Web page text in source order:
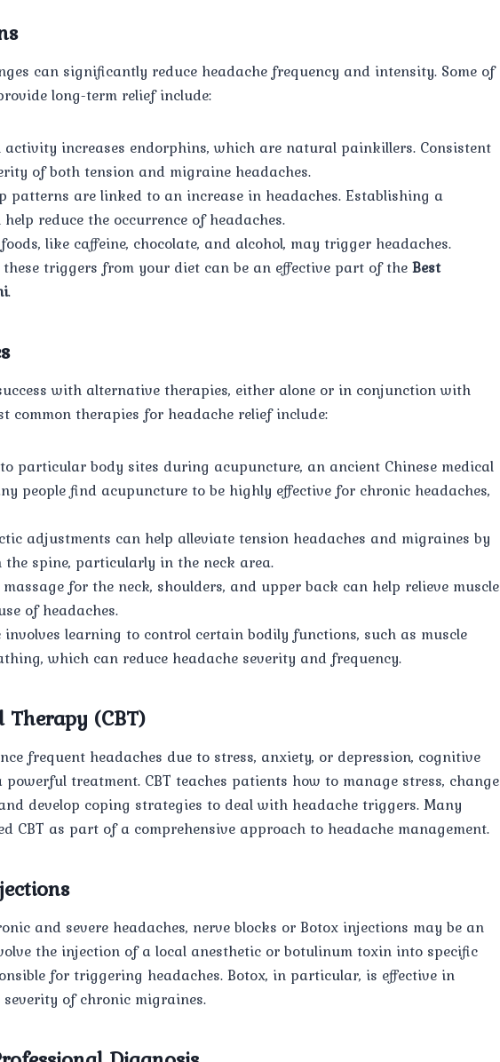
can significantly reduce headache frequency and intensity. Some of
long-term relief include:
activity increases endorphins, which are natural painkillers. Consistent
of both tension and migraine headaches.
patterns are linked to an increase in headaches. Establishing a
reduce the occurrence of headaches.
like caffeine, chocolate, and alcohol, may trigger headaches.
triggers from your diet can be an effective part of theBest
.
with alternative therapies, either alone or in conjunction with
common therapies for headache relief include:
particular body sites during acupuncture, an ancient Chinese medical
people find acupuncture to be highly effective for chronic headaches,
adjustments can help alleviate tension headaches and migraines by
spine, particularly in the neck area.
for the neck, shoulders, and upper back can help relieve muscle
of headaches.
learning to control certain bodily functions, such as muscle
which can reduce headache severity and frequency.
(CBT)
frequent headaches due to stress, anxiety, or depression, cognitive
treatment. CBT teaches patients how to manage stress, change
develop coping strategies to deal with headache triggers. Many
CBT as part of a comprehensive approach to headache management.
and severe headaches, nerve blocks or Botox injections may be an
the injection of a local anesthetic or botulinum toxin into specific
for triggering headaches. Botox, in particular, is effective in
of chronic migraines.